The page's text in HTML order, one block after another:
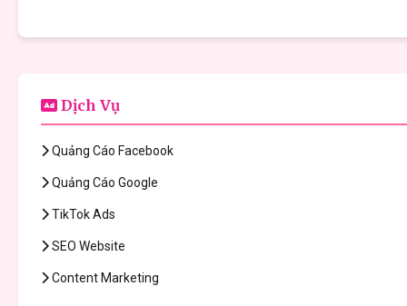
Dịch Vụ
Quảng Cáo Facebook
Quảng Cáo Google
TikTok Ads
SEO Website
Content Marketing